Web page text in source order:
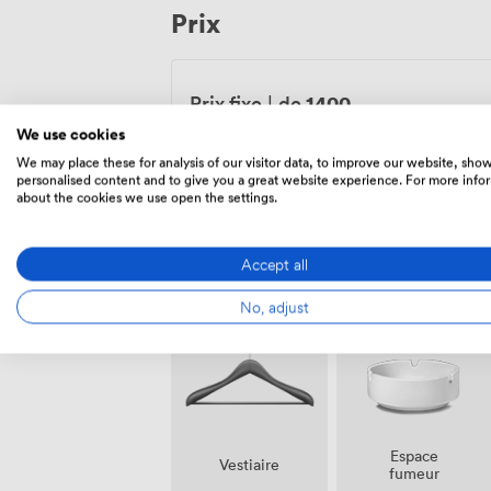
entertainment, and the meal you
Prix
Prix fixe|de1400
Équipements
Vestiaire
Espace
fumeur
We use cookies
We may place these for analysis of our visitor data, to improve our website,
personalised content and to give you a great website experience. For more
about the cookies we use open the settings.
Accept all
No, adjust